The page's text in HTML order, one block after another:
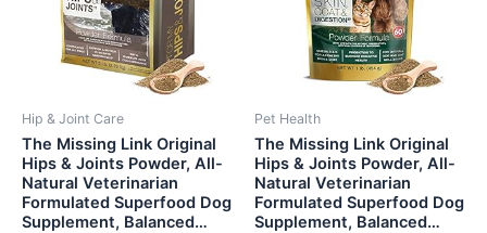
Hip & Joint Care
The Missing Link Original
Hips & Joints Powder, All-
Natural Veterinarian
Formulated Superfood Dog
Supplement, Balanced…
Pet Health
The Missing Link Original
Hips & Joints Powder, All-
Natural Veterinarian
Formulated Superfood Dog
Supplement, Balanced…